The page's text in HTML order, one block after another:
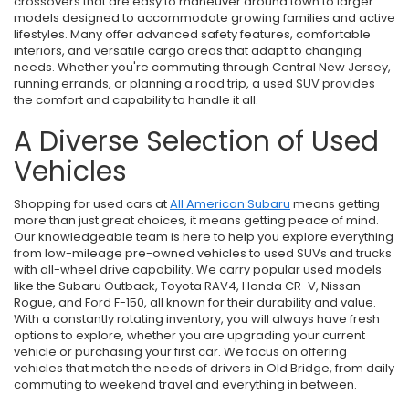
models designed to accommodate growing families and active
lifestyles. Many offer advanced safety features, comfortable
interiors, and versatile cargo areas that adapt to changing
needs. Whether you're commuting through Central New Jersey,
running errands, or planning a road trip, a used SUV provides
the comfort and capability to handle it all.
A Diverse Selection of Used
Vehicles
Shopping for used cars atAll American Subaru means getting
more than just great choices, it means getting peace of mind.
Our knowledgeable team is here to help you explore everything
from low-mileage pre-owned vehicles to used SUVs and trucks
with all-wheel drive capability. We carry popular used models
like the Subaru Outback, Toyota RAV4, Honda CR-V, Nissan
Rogue, and Ford F-150, all known for their durability and value.
With a constantly rotating inventory, you will always have fresh
options to explore, whether you are upgrading your current
vehicle or purchasing your first car. We focus on offering
vehicles that match the needs of drivers in Old Bridge, from daily
commuting to weekend travel and everything in between.